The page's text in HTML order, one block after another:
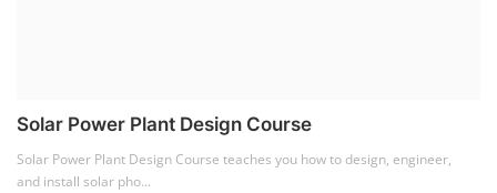
Solar Power Plant Design Course
Solar Power Plant Design Course teaches you how to design, engineer,
and install solar pho...